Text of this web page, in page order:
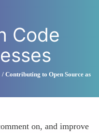
Code
Contributing to Open Source as
on, and improve